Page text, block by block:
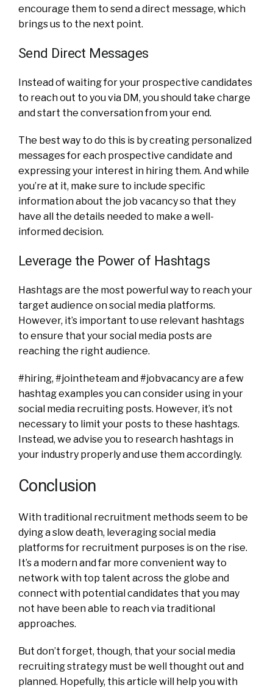
encourage them to send a direct message, which
brings us to the next point.
Send Direct Messages
Instead of waiting for your prospective candidates
to reach out to you via DM, you should take charge
and start the conversation from your end.
The best way to do this is by creating personalized
messages for each prospective candidate and
expressing your interest in hiring them. And while
you’re at it, make sure to include specific
information about the job vacancy so that they
have all the details needed to make a well-
informed decision.
Leverage the Power of Hashtags
Hashtags are the most powerful way to reach your
target audience on social media platforms.
However, it’s important to use relevant hashtags
to ensure that your social media posts are
reaching the right audience.
#hiring, #jointheteam and #jobvacancy are a few
hashtag examples you can consider using in your
social media recruiting posts. However, it’s not
necessary to limit your posts to these hashtags.
Instead, we advise you to research hashtags in
your industry properly and use them accordingly.
Conclusion
With traditional recruitment methods seem to be
dying a slow death, leveraging social media
platforms for recruitment purposes is on the rise.
It’s a modern and far more convenient way to
network with top talent across the globe and
connect with potential candidates that you may
not have been able to reach via traditional
approaches.
But don’t forget, though, that your social media
recruiting strategy must be well thought out and
planned. Hopefully, this article will help you with